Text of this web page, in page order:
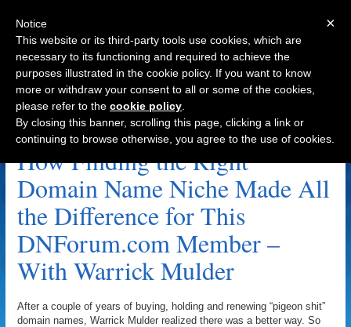
Navigation
FishEMarketing.com Archive
How Finding the Right
Domain Name Niche Made All
the Difference for This
DNForum.com Member –
With Warrick Mulder
After a couple of years of buying, holding and renewing “pigeon shit”
domain names, Warrick Mulder realized there was a better way. So
×
Notice
This website or its third-party tools use cookies, which are
necessary to its functioning and required to achieve the
purposes illustrated in the cookie policy. If you want to know
more or withdraw your consent to all or some of the cookies,
please refer to the cookie policy
By closing this banner, scrolling this page, clicking a link or
continuing to browse otherwise, you agree to the use of cookies.